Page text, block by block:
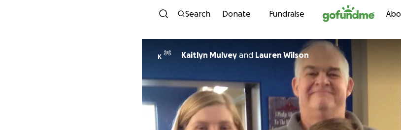
Skip to content
Search Donate Fundraise
K Kaitlyn Mulvey and Lauren Wilson